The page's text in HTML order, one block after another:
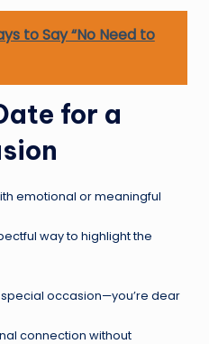
to Say “No Need to
for a
emotional or meaningful
way to highlight the
occasion—you’re dear
connection without